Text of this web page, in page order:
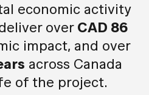
economic activity
over CAD 86
impact, and over
across Canada
of the project.